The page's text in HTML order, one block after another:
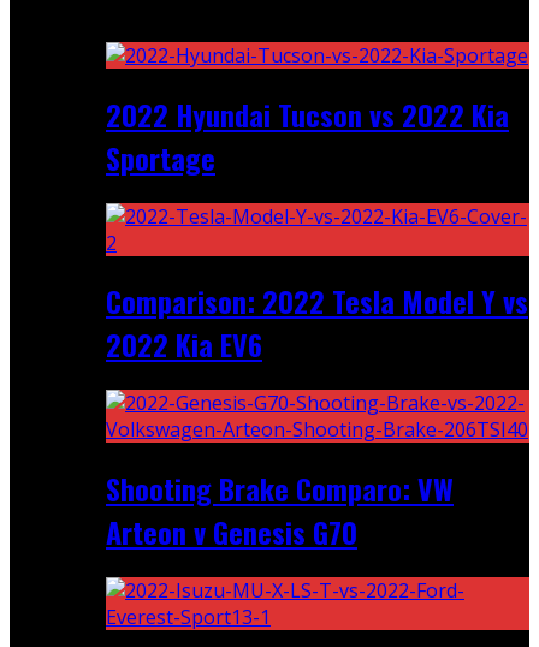
2022 Hyundai Tucson vs 2022 Kia
Sportage
Comparison: 2022 Tesla Model Y vs
2022 Kia EV6
Shooting Brake Comparo: VW
Arteon v Genesis G70